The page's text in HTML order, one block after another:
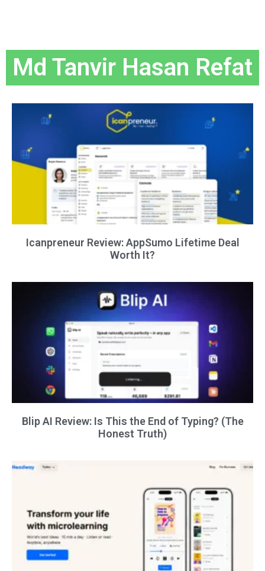
Md Tanvir Hasan Refat
Icanpreneur Review: AppSumo Lifetime Deal
Worth It?
Blip AI Review: Is This the End of Typing? (The
Honest Truth)